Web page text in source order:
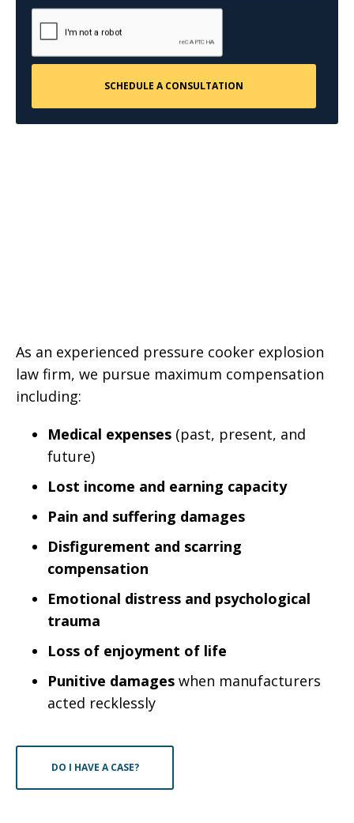
As an experienced pressure cooker explosion
law firm, we pursue maximum compensation
including:
Medical expenses (past, present, and
future)
Lost income and earning capacity
Pain and suffering damages
Disfigurement and scarring
compensation
Emotional distress and psychological
trauma
Loss of enjoyment of life
Punitive damages when manufacturers
acted recklessly
DO I HAVE A CASE?